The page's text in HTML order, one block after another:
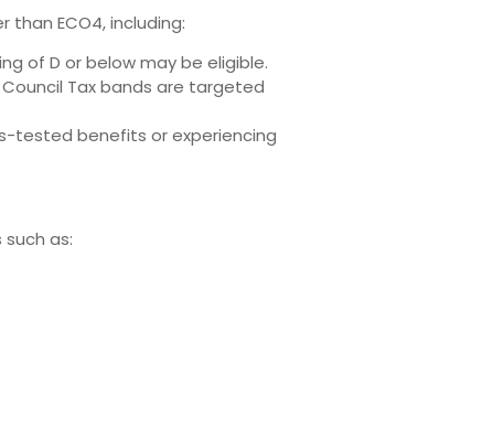
than ECO4, including:
of D or below may be eligible.
Tax bands are targeted
tested benefits or experiencing
as: